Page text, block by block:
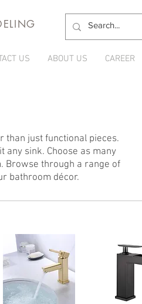
US ABOUT US CAREER
than just functional pieces.
any sink. Choose as many
Browse through a range of
bathroom décor.